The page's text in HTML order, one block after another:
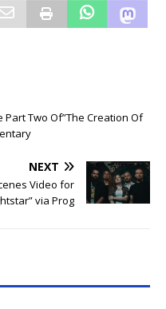
Part Two Of”The Creation Of
NEXT
Video for
via Prog